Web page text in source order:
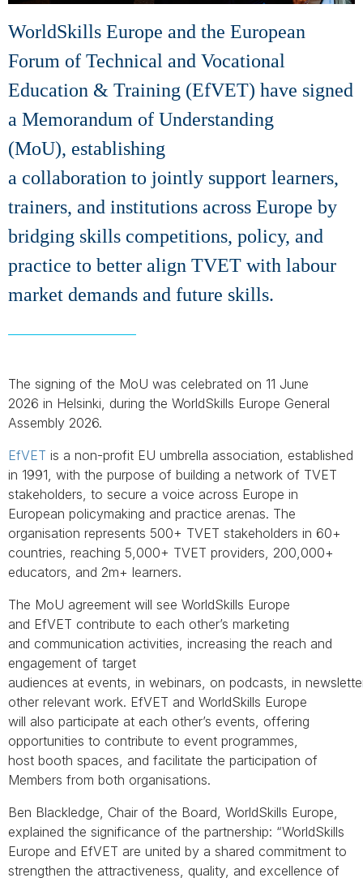
WorldSkills Europe and the European
Forum of Technical and Vocational
Education & Training (EfVET) have signed
a Memorandum of Understanding
(MoU), establishing
a collaboration to jointly support learners,
trainers, and institutions across Europe by
bridging skills competitions, policy, and
practice to better align TVET with labour
market demands and future skills.
The signing of the MoU was celebrated on 11 June
2026 in Helsinki, during the WorldSkills Europe General
Assembly 2026.
EfVET is a non-profit EU umbrella association, established
in 1991, with the purpose of building a network of TVET
stakeholders, to secure a voice across Europe in
European policymaking and practice arenas. The
organisation represents 500+ TVET stakeholders in 60+
countries, reaching 5,000+ TVET providers, 200,000+
educators, and 2m+ learners.
The MoU agreement will see WorldSkills Europe
and EfVET contribute to each other’s marketing
and communication activities, increasing the reach and
engagement of target
audiences at events, in webinars, on podcasts, in
other relevant work. EfVET and WorldSkills Europe
will also participate at each other’s events, offering
opportunities to contribute to event programmes,
host booth spaces, and facilitate the participation of
Members from both organisations.
Ben Blackledge, Chair of the Board, WorldSkills Europe,
explained the significance of the partnership: “WorldSkills
Europe and EfVET are united by a shared commitment to
strengthen the attractiveness, quality, and excellence of